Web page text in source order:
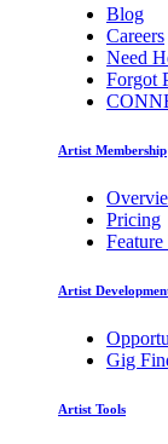
Blog
Careers
Need
Forgot
Artist Membership
Pricing
Artist
Gig
Artist Tools